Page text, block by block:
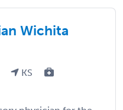
Wichita
KS